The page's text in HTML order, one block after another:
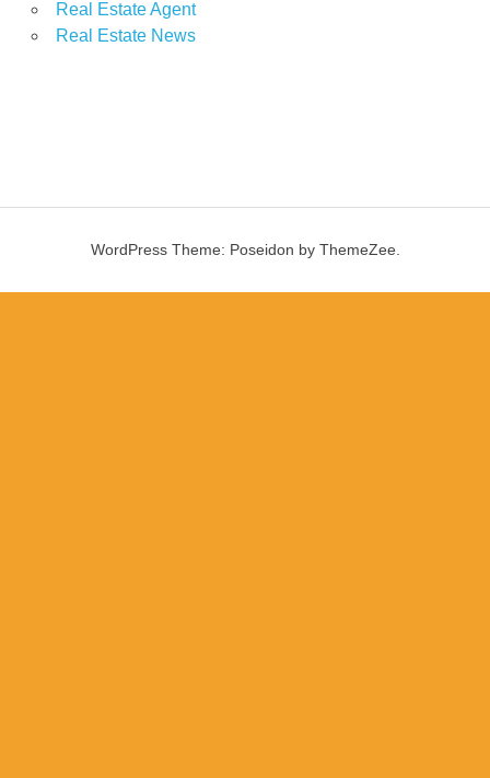
Real Estate Agent
Real Estate News
WordPress Theme: Poseidon by ThemeZee.